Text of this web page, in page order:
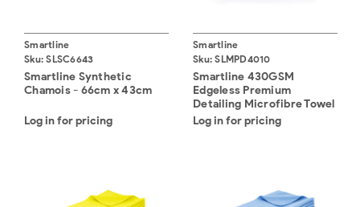
Smartline
Sku: SLSC6643
Smartline Synthetic
Chamois - 66cm x 43cm
Log in for pricing
Smartline
Sku: SLMPD4010
Smartline 430GSM
Edgeless Premium
Detailing Microfibre Towel
- 40cm x 40cm (10)
Log in for pricing